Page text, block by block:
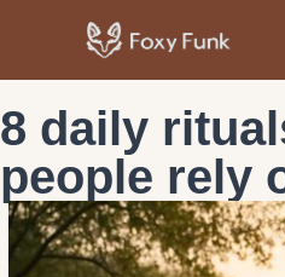
8 daily
people rely